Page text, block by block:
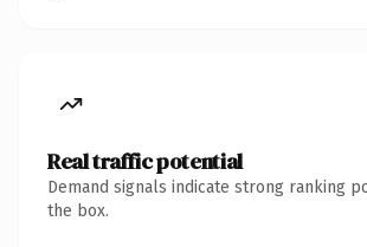
Real traffic potential
Demand signals indicate strong ranking
the box.